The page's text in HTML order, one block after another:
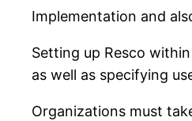
Implementation and
Setting up Resco
as well as specifying
Organizations must